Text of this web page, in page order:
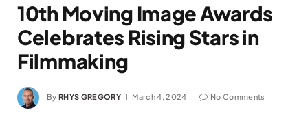
10th Moving Image Awards
Celebrates Rising Stars in
Filmmaking
By RHYS GREGORY March 4, 2024 No Comments